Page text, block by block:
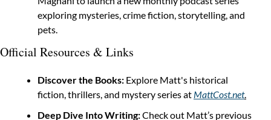
exploring mysteries, crime fiction, storytelling, and
pets.
Official Resources & Links
Discover the Books: Explore Matt's historical
fiction, thrillers, and mystery series at MattCost.net.
Deep Dive Into Writing: Check out Matt’s previous